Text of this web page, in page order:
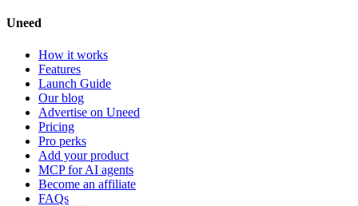
Uneed
How it works
Features
Launch Guide
Our blog
Advertise on Uneed
Pricing
Pro perks
Add your product
MCP for AI agents
Become an affiliate
FAQs